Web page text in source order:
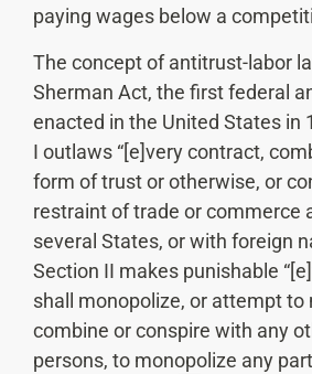
paying wages below a
The concept of antitrust-labor
Sherman Act, the first federal
enacted in the United States in
I outlaws “[e]very contract,
form of trust or otherwise, or
restraint of trade or commerce
several States, or with foreign
Section II makes punishable
shall monopolize, or attempt to
combine or conspire with any
persons, to monopolize any